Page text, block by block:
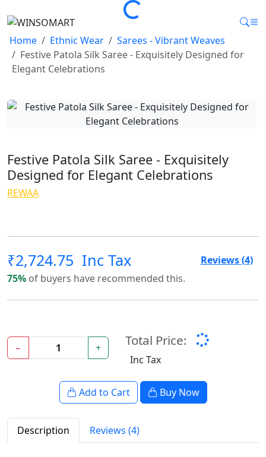
Loading...
Home Ethnic Wear
Sarees - Vibrant Weaves
Festive Patola Silk Saree - Exquisitely Designed for
Elegant Celebrations
Festive Patola Silk Saree - Exquisitely
Designed for Elegant Celebrations
REWAA
₹2,724.75 Inc Tax
Reviews (4)
75% of buyers have recommended this.
− + Total Price:
Inc Tax
Add to Cart Buy Now
Description Reviews (4)